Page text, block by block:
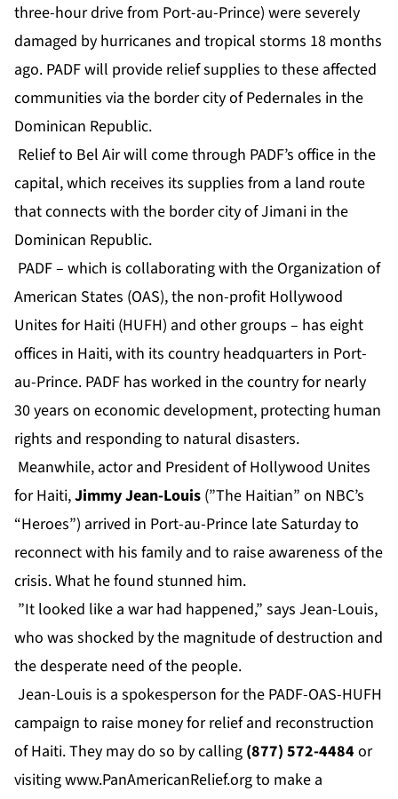
three-hour drive from Port-au-Prince) were severely
damaged by hurricanes and tropical storms 18 months
ago. PADF will provide relief supplies to these affected
communities via the border city of Pedernales in the
Dominican Republic.
Relief to Bel Air will come through PADF’s office in the
capital, which receives its supplies from a land route
that connects with the border city of Jimani in the
Dominican Republic.
PADF – which is collaborating with the Organization of
American States (OAS), the non-profit Hollywood
Unites for Haiti (HUFH) and other groups – has eight
offices in Haiti, with its country headquarters in Port-
au-Prince. PADF has worked in the country for nearly
30 years on economic development, protecting human
rights and responding to natural disasters.
Meanwhile, actor and President of Hollywood Unites
for Haiti,Jimmy Jean-Louis (”The Haitian” on NBC’s
“Heroes”) arrived in Port-au-Prince late Saturday to
reconnect with his family and to raise awareness of the
crisis. What he found stunned him.
”It looked like a war had happened,” says Jean-Louis,
who was shocked by the magnitude of destruction and
the desperate need of the people.
Jean-Louis is a spokesperson for the PADF-OAS-HUFH
campaign to raise money for relief and reconstruction
of Haiti. They may do so by calling (877) 572-4484 or
visitingwww.PanAmericanRelief.orgto make a